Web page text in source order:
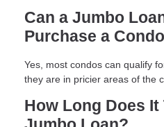
Can a Jumbo
Purchase a
Yes, most condos can qualify
they are in pricier areas of the
How Long Does It